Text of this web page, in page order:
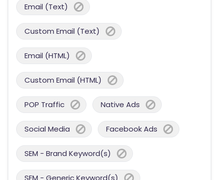
Email (Text)
Custom Email (Text)
Email (HTML)
Custom Email (HTML)
POP Traffic Native Ads
Social Media Facebook Ads
SEM - Brand Keyword(s)
SEM - Generic Keyword(s)